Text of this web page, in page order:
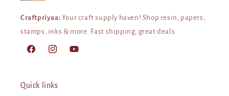
Craftpriyaa: Your craft supply haven! Shop resin, papers,
stamps, inks & more. Fast shipping, great deals.
FacebookInstagramYouTube
Quick links